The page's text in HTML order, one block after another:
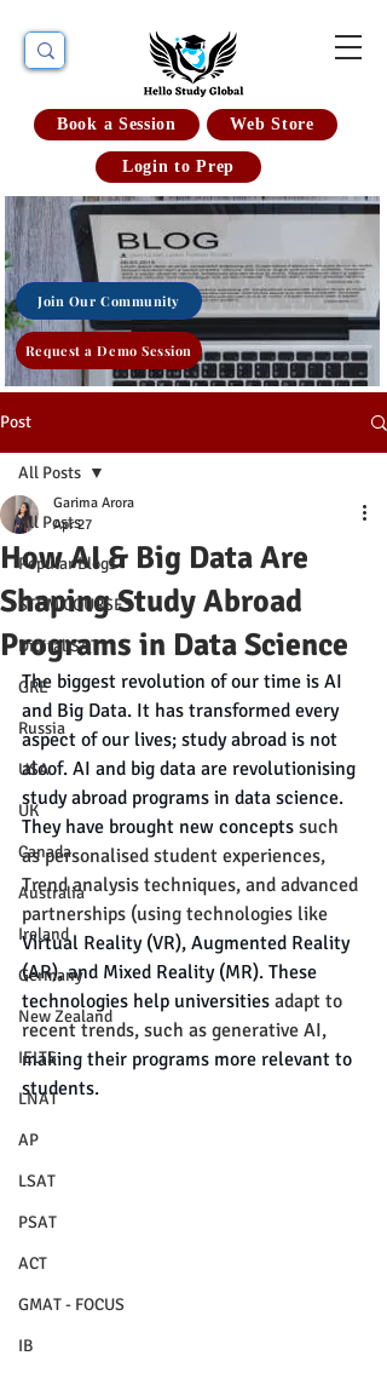
Book a Session Web Store
Login to Prep
Join Our Community
Request a Demo Session
Post
All Posts
Popular Blogs
STEM COURSES
Digital SAT
GRE
Russia
USA
UK
Canada
Australia
Ireland
Germany
New Zealand
IELTS
LNAT
AP
LSAT
PSAT
ACT
GMAT - FOCUS
IB
All Posts
How AI & Big Data Are
Shaping Study Abroad
Programs in Data Science
Garima Arora
Apr 27
The biggest revolution of our time is AI
and Big Data. It has transformed every
aspect of our lives; study abroad is not
aloof. AI and big data are revolutionising
study abroad programs in data science.
They have brought new concepts such
as personalised student experiences,
Trend analysis techniques, and advanced
partnerships (using technologies like
Virtual Reality (VR), Augmented Reality
(AR), and Mixed Reality (MR). These
technologies help universities adapt to
recent trends, such as generative AI,
making their programs more relevant to
students.